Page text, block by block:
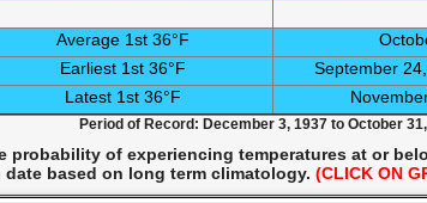
Average 1st 36°F
Earliest 1st 36°F
September
Latest 1st 36°F
Period of Record: December 3, 1937 to October
probability of experiencing temperatures at or
date based on long term climatology. (CLICK ON